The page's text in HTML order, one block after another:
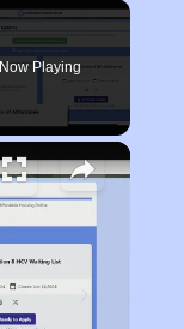
Now Playing